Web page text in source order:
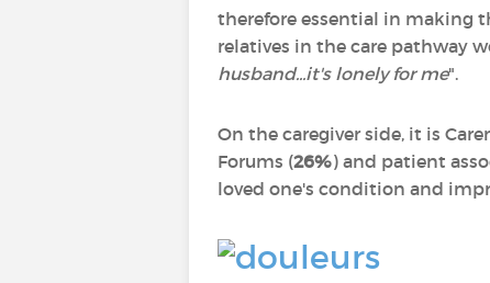
therefore essential in making
relatives in the care pathway
husband...it's lonely for me".
On the caregiver side, it is
Forums (26%) and patient
loved one's condition and